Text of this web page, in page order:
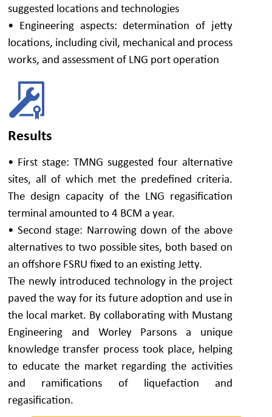
suggested locations and technologies
• Engineering aspects: determination of jetty
locations, including civil, mechanical and process
works, and assessment of LNG port operation
Results
• First stage: TMNG suggested four alternative
sites, all of which met the predefined criteria.
The design capacity of the LNG regasification
terminal amounted to 4 BCM a year.
• Second stage: Narrowing down of the above
alternatives to two possible sites, both based on
an offshore FSRU fixed to an existing Jetty.
The newly introduced technology in the project
paved the way for its future adoption and use in
the local market. By collaborating with Mustang
Engineering and Worley Parsons a unique
knowledge transfer process took place, helping
to educate the market regarding the activities
and ramifications of liquefaction and
regasification.